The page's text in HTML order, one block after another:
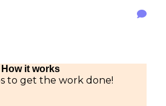
How it works
to get the work done!